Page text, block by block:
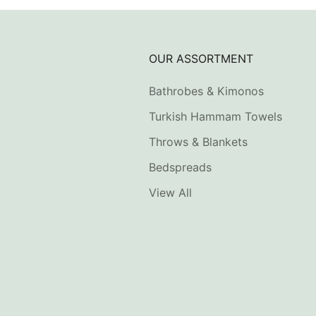
OUR ASSORTMENT
Bathrobes & Kimonos
Turkish Hammam Towels
Throws & Blankets
Bedspreads
View All